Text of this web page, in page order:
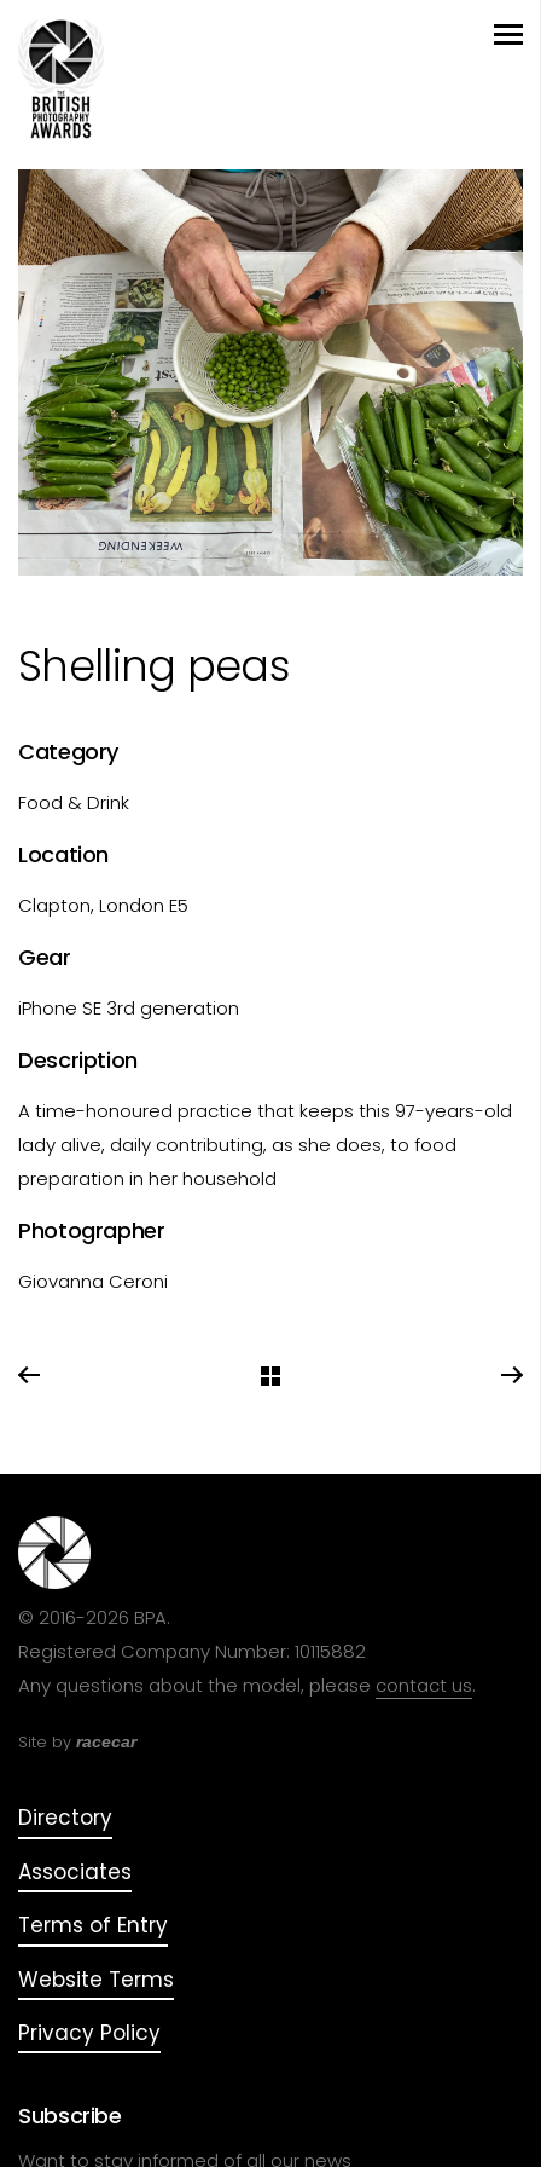
Shelling peas
Category
Food & Drink
Location
Clapton, London E5
Gear
iPhone SE 3rd generation
Description
A time-honoured practice that keeps this 97-years-old
lady alive, daily contributing, as she does, to food
preparation in her household
Photographer
Giovanna Ceroni
© 2016-2026 BPA.
Registered Company Number: 10115882
Any questions about the model, please contact us.
Site by racecar
Directory
Associates
Terms of Entry
Website Terms
Privacy Policy
Subscribe
Want to stay informed of all our news